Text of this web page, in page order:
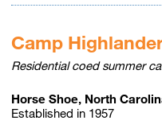
Camp
Residential coed summer
Horse Shoe, North
Established in 1957